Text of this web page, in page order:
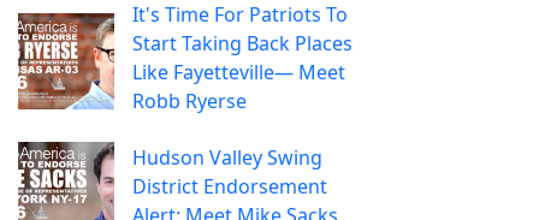
It's Time For Patriots To
Start Taking Back Places
Like Fayetteville— Meet
Robb Ryerse
Hudson Valley Swing
District Endorsement